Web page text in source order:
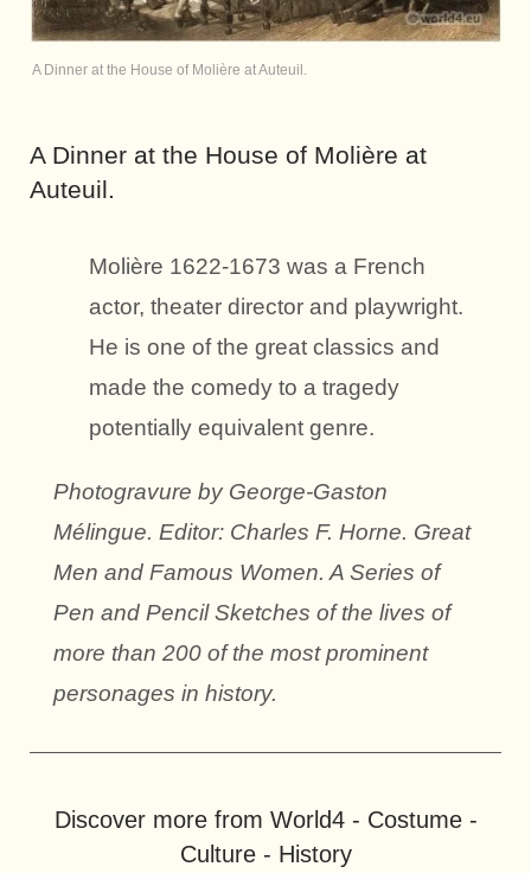
A Dinner at the House of Molière at Auteuil.
A Dinner at the House of Molière at
Auteuil.
Molière 1622-1673 was a French
actor, theater director and playwright.
He is one of the great classics and
made the comedy to a tragedy
potentially equivalent genre.
Photogravure by George-Gaston
Mélingue. Editor: Charles F. Horne. Great
Men and Famous Women. A Series of
Pen and Pencil Sketches of the lives of
more than 200 of the most prominent
personages in history.
Discover more from World4 - Costume -
Culture - History